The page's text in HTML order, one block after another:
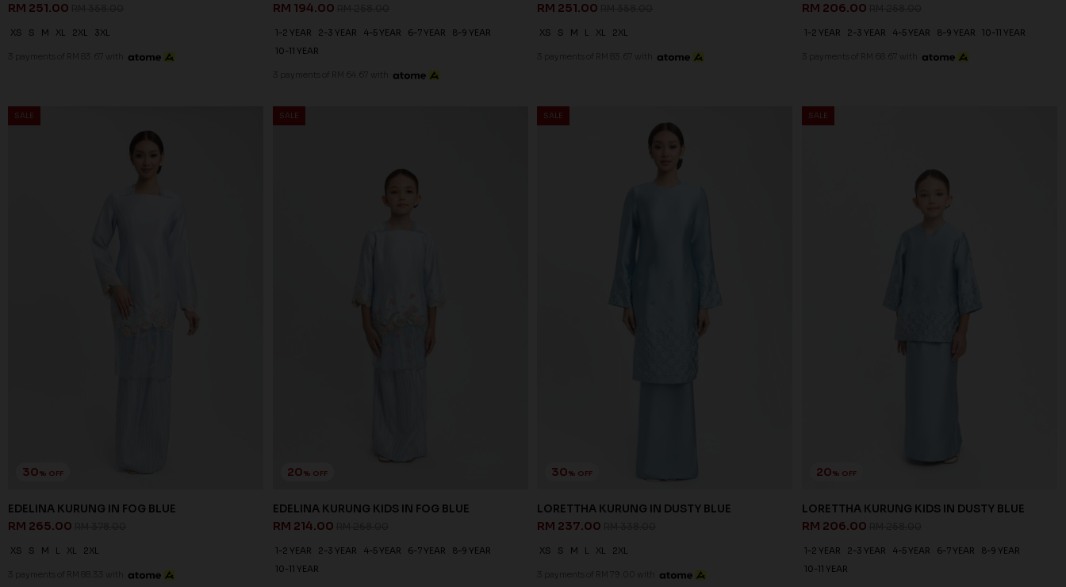
RM 251.00
XS S M XL 2XL 3XL
3 payments of RM 83.67 with
RM 194.00
1-2 YEAR 2-3 YEAR 4-5 YEAR 6-7 YEAR
8-9 YEAR
10-11 YEAR
3 payments of RM 64.67 with
RM 251.00
XS S M L XL 2XL
3 payments of RM 83.67 with
RM 206.00
1-2 YEAR 2-3 YEAR 4-5 YEAR 8-9 YEAR 10-11 YEAR
3 payments of RM 68.67 with
SALE
30% OFF
EDELINA KURUNG IN FOG BLUE
RM 265.00
XS S M L XL 2XL
3 payments of RM 88.33 with
SALE
20% OFF
EDELINA KURUNG KIDS IN FOG BLUE
RM 214.00
1-2 YEAR 2-3 YEAR 4-5 YEAR 6-7 YEAR
8-9 YEAR
10-11 YEAR
SALE
30% OFF
LORETTHA KURUNG IN DUSTY BLUE
RM 237.00
XS S M L XL 2XL
3 payments of RM 79.00 with
SALE
20% OFF
LORETTHA KURUNG KIDS IN DUSTY BLUE
RM 206.00
1-2 YEAR 2-3 YEAR 4-5 YEAR 6-7 YEAR
8-9 YEAR
10-11 YEAR